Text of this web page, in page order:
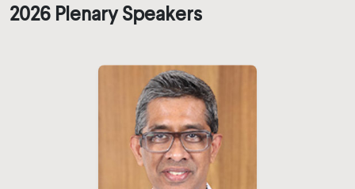
2026 Plenary Speakers